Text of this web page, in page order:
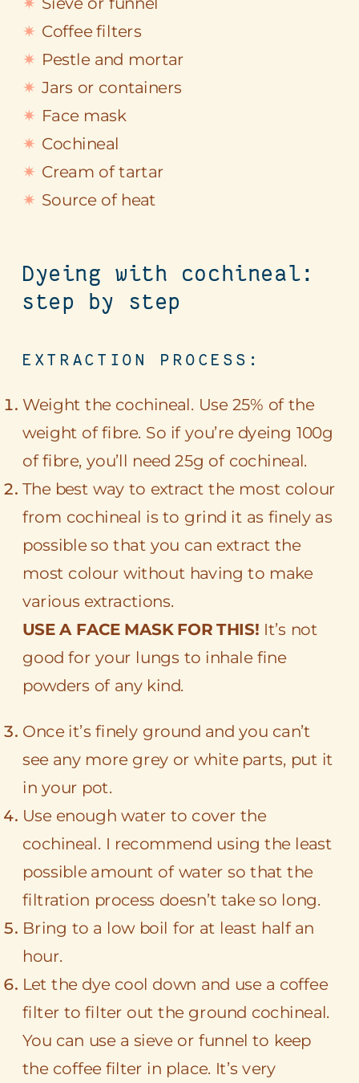
Coffee filters
Pestle and mortar
Jars or containers
Face mask
Cochineal
Cream of tartar
Source of heat
Dyeing with cochineal:
step by step
EXTRACTION PROCESS:
Weight the cochineal. Use 25% of the
weight of fibre. So if you’re dyeing 100g
of fibre, you’ll need 25g of cochineal.
The best way to extract the most colour
from cochineal is to grind it as finely as
possible so that you can extract the
most colour without having to make
various extractions.
USE A FACE MASK FOR THIS! It’s not
good for your lungs to inhale fine
powders of any kind.
Once it’s finely ground and you can’t
see any more grey or white parts, put it
in your pot.
Use enough water to cover the
cochineal. I recommend using the least
possible amount of water so that the
filtration process doesn’t take so long.
Bring to a low boil for at least half an
hour.
Let the dye cool down and use a coffee
filter to filter out the ground cochineal.
You can use a sieve or funnel to keep
the coffee filter in place. It’s very